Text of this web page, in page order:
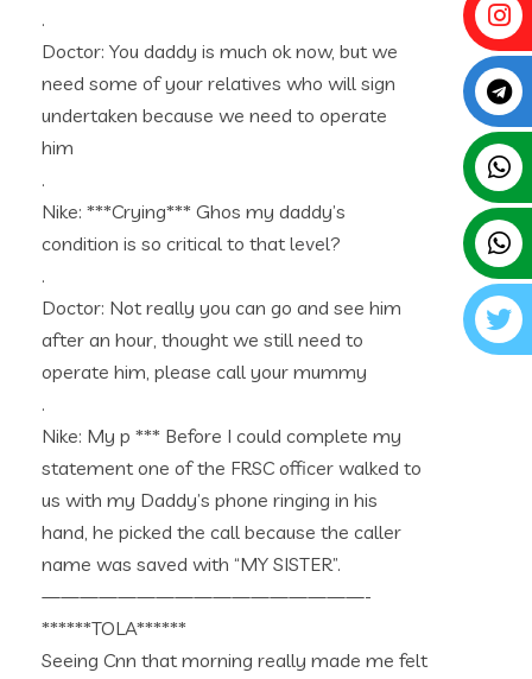
.
Doctor: You daddy is much ok now, but we
need some of your relatives who will sign
undertaken because we need to operate
him
.
Nike: ***Crying*** Ghos my daddy’s
condition is so critical to that level?
.
Doctor: Not really you can go and see him
after an hour, thought we still need to
operate him, please call your mummy
.
Nike: My p *** Before I could complete my
statement one of the FRSC officer walked to
us with my Daddy’s phone ringing in his
hand, he picked the call because the caller
name was saved with “MY SISTER”.
—————————————————-
******TOLA******
Seeing Cnn that morning really made me felt